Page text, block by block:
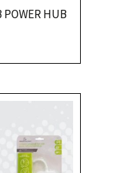
POWER HUB